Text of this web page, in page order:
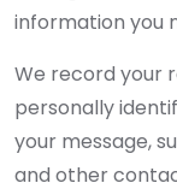
information you
We record your
personally
your message,
and other